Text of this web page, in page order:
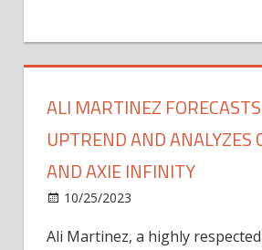
ALI MARTINEZ
UPTREND AND ANALYZES
AND AXIE INFINITY
10/25/2023
Ali Martinez, a highly